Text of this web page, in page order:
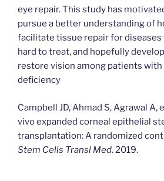
eye repair. This study has
pursue a better understanding of
facilitate tissue repair for
hard to treat, and hopefully
restore vision among patients
deficiency
Campbell JD, Ahmad S, Agrawal A,
vivo expanded corneal epithelial
transplantation: A randomized
Stem Cells Transl Med. 2019.